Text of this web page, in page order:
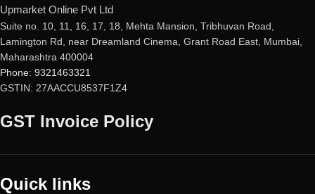
Upmarket Online Pvt Ltd
Suite no. 10, 11, 16, 17, 18, Mehta Mansion, Tribhuvan Road,
Lamington Rd, near Dreamland Cinema, Grant Road East, Mumbai,
Maharashtra 400004
Phone: 9321463321
GSTIN: 27AACCU8537F1Z4
GST Invoice Policy
Quick links